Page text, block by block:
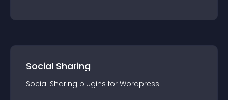
Social Sharing
Social Sharing plugins for Wordpress